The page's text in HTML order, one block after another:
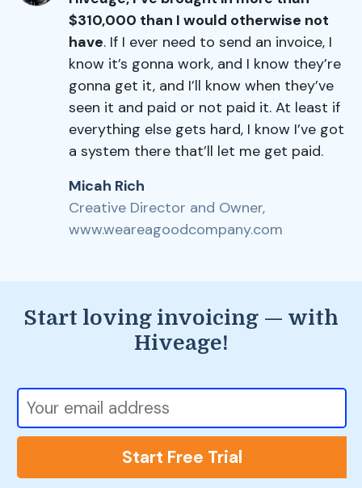
$310,000 than I would otherwise not
have. If I ever need to send an invoice, I
know it’s gonna work, and I know they’re
gonna get it, and I’ll know when they’ve
seen it and paid or not paid it. At least if
everything else gets hard, I know I’ve got
a system there that’ll let me get paid.
Micah Rich
Creative Director and Owner,
www.weareagoodcompany.com
Start loving invoicing — with
Hiveage!
Start Free Trial